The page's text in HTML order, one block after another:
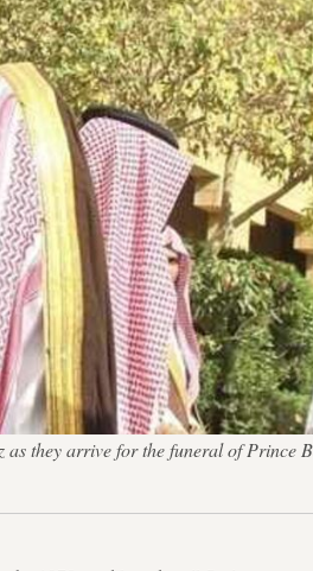
they arrive for the funeral of Prince